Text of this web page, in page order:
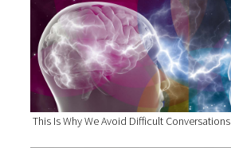
This Is Why We Avoid Difficult Conversations